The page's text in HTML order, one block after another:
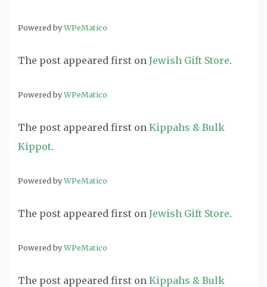
Powered byWPeMatico
The post appeared first on Jewish Gift Store.
Powered byWPeMatico
The post appeared first on Kippahs & Bulk
Kippot.
Powered byWPeMatico
The post appeared first on Jewish Gift Store.
Powered byWPeMatico
The post appeared first on Kippahs & Bulk